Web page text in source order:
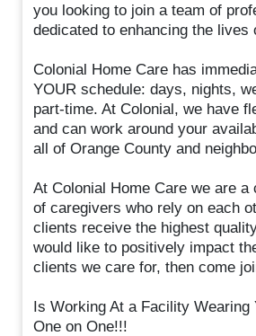
you looking to join a team of
dedicated to enhancing the lives
Colonial Home Care has
YOUR schedule: days, nights,
part-time. At Colonial, we have
and can work around your
all of Orange County and
At Colonial Home Care we are
of caregivers who rely on each
clients receive the highest
would like to positively impact
clients we care for, then come
Is Working At a Facility Wearing
One on One!!!